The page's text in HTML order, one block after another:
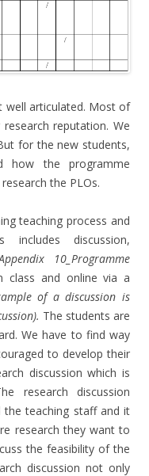
articulated. Most of
reputation. We
for the new students,
how the programme
the PLOs.
teaching process and
includes discussion,
10_Programme
class and online via a
of a discussion is
The students are
We have to find way
to develop their
discussion which is
research discussion
the teaching staff and it
research they want to
the feasibility of the
discussion not only